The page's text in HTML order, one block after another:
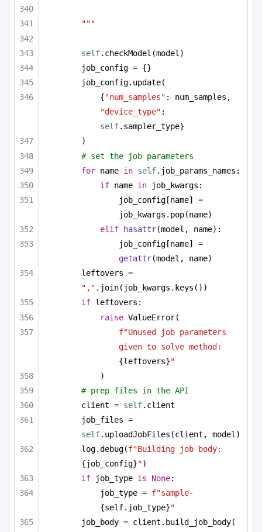
"""
self.checkModel(model)
job_config = {}
job_config.update(
{"num_samples"
"device_type"
self.sampler_type}
)
# set the job parameters
for name in self.job_params_names:
if name in job_kwargs:
job_config[name] =
job_kwargs.pop(name)
elif
hasattr(model, name):
getattr(model, name)
"," .join(job_kwargs.keys())
if leftovers:
raise ValueError(
f"Unused job parameters
{leftovers}"
)
# prep files in the API
client = self.client
self.uploadJobFiles(client, model)
log.debug(
{job_config}")
if job_type is None:
job_type = f"sample-
{self.job_type}"
job_body = client.build_job_body(